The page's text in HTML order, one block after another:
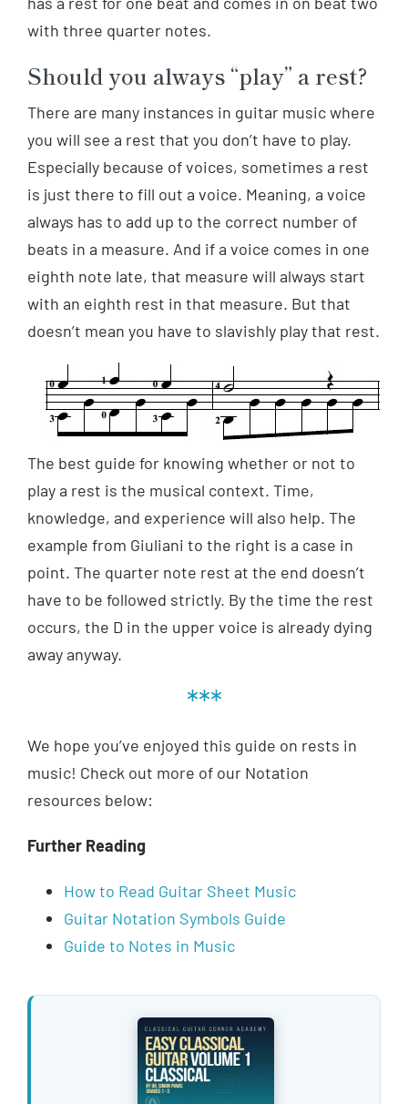
with three quarter notes.
Should you always “play” a rest?
There are many instances in guitar music where
you will see a rest that you don’t have to play.
Especially because of voices, sometimes a rest
is just there to fill out a voice. Meaning, a voice
always has to add up to the correct number of
beats in a measure. And if a voice comes in one
eighth note late, that measure will always start
with an eighth rest in that measure. But that
doesn’t mean you have to slavishly play that rest.
The best guide for knowing whether or not to
play a rest is the musical context. Time,
knowledge, and experience will also help. The
example from Giuliani to the right is a case in
point. The quarter note rest at the end doesn’t
have to be followed strictly. By the time the rest
occurs, the D in the upper voice is already dying
away anyway.
***
We hope you’ve enjoyed this guide on rests in
music! Check out more of our Notation
resources below:
Further Reading
How to Read Guitar Sheet Music
Guitar Notation Symbols Guide
Guide to Notes in Music